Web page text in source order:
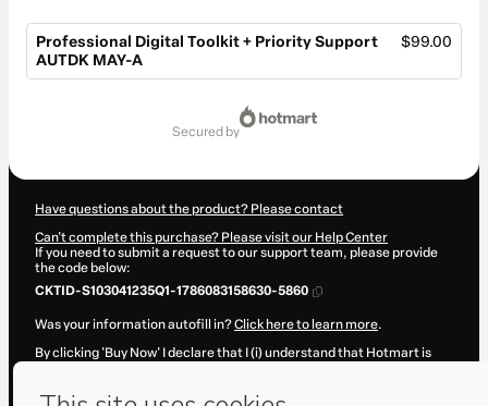
Professional Digital Toolkit + Priority Support
AUTDK MAY-A
$99.00
secured by
Have questions about the product? Please contact
Can't complete this purchase? Please visit our Help Center
If you need to submit a request to our support team, please provide
the code below:
CKTID-S103041235Q1-1786083158630-5860
Was your information autofill in?Click here to learn more.
By clicking 'Buy Now' I declare that I (i) understand that Hotmart is
Hotmart’sTerms of Use, Privacy Policyand